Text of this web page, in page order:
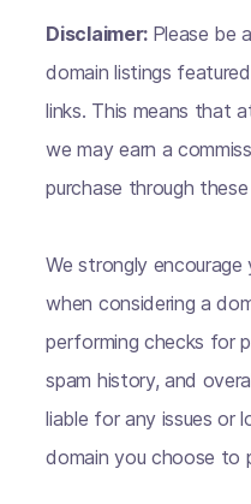
Disclaimer: Please be
domain listings
links. This means that
we may earn a
purchase through these
We strongly
when considering a
performing checks for
spam history, and
liable for any issues or
domain you choose to